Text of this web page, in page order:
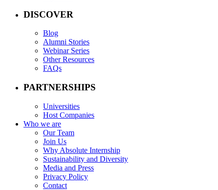
DISCOVER
Blog
Alumni Stories
Webinar Series
Other Resources
FAQs
PARTNERSHIPS
Universities
Host Companies
Who we are
Our Team
Join Us
Why Absolute Internship
Sustainability and Diversity
Media and Press
Privacy Policy
Contact